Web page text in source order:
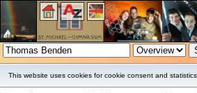
This website uses cookies for cookie consent and statistics.